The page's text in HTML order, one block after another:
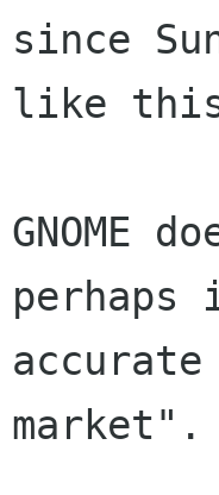
since
like
GNOME
perhaps
market".